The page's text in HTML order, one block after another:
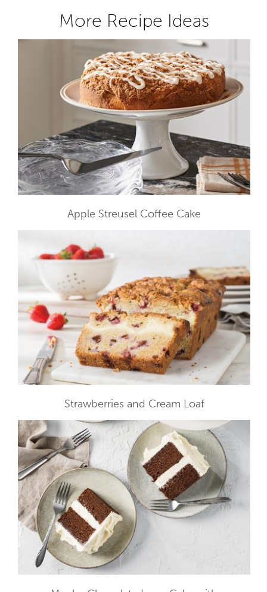
More Recipe Ideas
Apple Streusel Coffee Cake
Strawberries and Cream Loaf